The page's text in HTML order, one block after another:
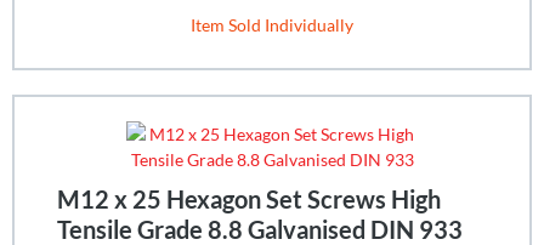
Item Sold Individually
M12 x 25 Hexagon Set Screws High
Tensile Grade 8.8 Galvanised DIN 933